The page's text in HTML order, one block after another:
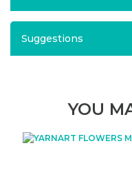
Suggestions
YOU